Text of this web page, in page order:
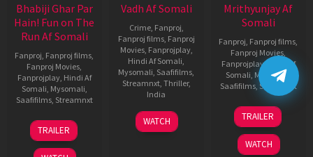
Bhabiji Ghar Par
Hain! Fun on The
Run Af Somali
Fanproj Fanproj films
Fanproj Movies
Fanprojplay, Hindi Af
Somali Mysomali
Saafifilms, Streamnxt
06
Feb
2026
TRAILER
Vadh Af Somali
Crime, Fanproj
Fanproj films, Fanproj
Movies, Fanprojplay,
Hindi Af Somali
Mysomali Saafifilms
Streamnxt, Thriller,
India
9
Dec
Jaspal
Singh
WATCH
Mrithyunjay Af
Somali
Fanproj Fanproj films
Fanproj Movies
Fanprojplay,
Hindi Af
Somali Mysomali
Saafifilms, Streamnxt
06
Mar
2026
TRAILER
WATCH